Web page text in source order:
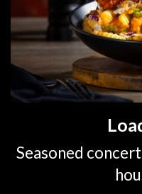
Seasoned